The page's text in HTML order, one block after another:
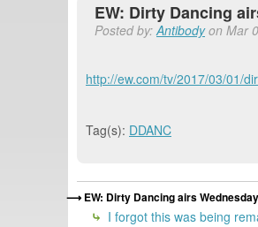
EW: Dirty Dancing
Posted by:Antibodyon Mar
http://ew.com/tv/2017/03/01/
Tag(s): DDANC
EW: Dirty Dancing airs
I forgot this was being